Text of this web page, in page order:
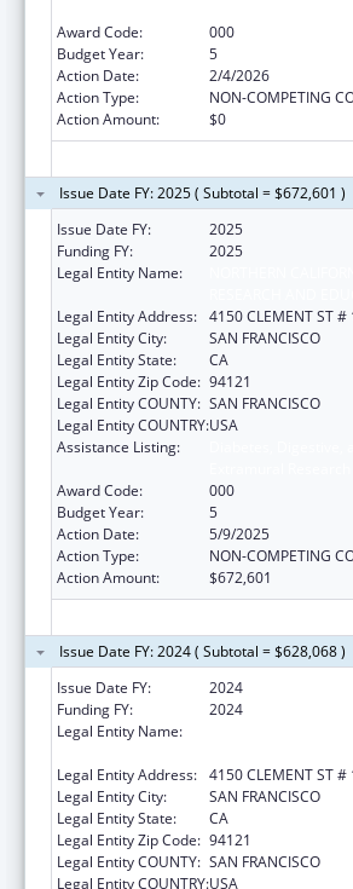
Award Code:
000
Budget Year:
5
Action Date:
2/4/2026
Action Type:
NON-COMPETING
Action Amount:
$0
Issue Date FY: 2025 ( Subtotal = $672,601 )
Issue Date FY:
2025
Funding FY:
2025
Legal Entity Name:
Legal Entity Address: 4150 CLEMENT ST #
Legal Entity City:
SAN FRANCISCO
Legal Entity State:
CA
Legal Entity Zip Code: 94121
Legal Entity COUNTY: SAN FRANCISCO
Legal Entity COUNTRY:USA
Assistance Listing:
Award Code:
000
Budget Year:
5
Action Date:
5/9/2025
Action Type:
NON-COMPETING
Action Amount:
$672,601
Issue Date FY: 2024 ( Subtotal = $628,068 )
Issue Date FY:
2024
Funding FY:
2024
Legal Entity Name:
Legal Entity Address: 4150 CLEMENT ST #
Legal Entity City:
SAN FRANCISCO
Legal Entity State:
CA
Legal Entity Zip Code: 94121
Legal Entity COUNTY: SAN FRANCISCO
Legal Entity COUNTRY:USA